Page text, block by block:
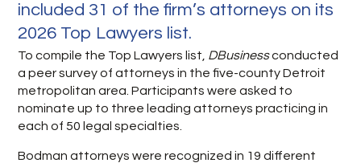
included 31 of the firm’s attorneys on its
2026 Top Lawyers list.
To compile the Top Lawyers list, DBusinessconducted
a peer survey of attorneys in the five-county Detroit
metropolitan area. Participants were asked to
nominate up to three leading attorneys practicing in
each of 50 legal specialties.
Bodman attorneys were recognized in 19 different